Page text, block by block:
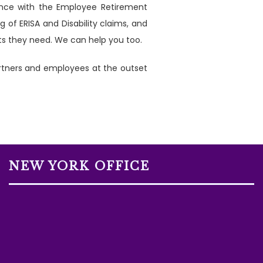
with the Employee Retirement
ERISA and Disability claims, and
they need. We can help you too.
and employees at the outset
NEW YORK OFFICE